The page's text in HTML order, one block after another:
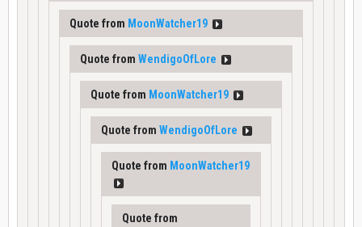
Quote from MoonWatcher19
Quote from WendigoOfLore
Quote from MoonWatcher19
Quote from WendigoOfLore
Quote from MoonWatcher19
Quote from